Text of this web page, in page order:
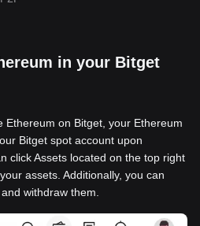
in your Bitget
Ethereum on Bitget, your Ethereum
Bitget spot account upon
click Assets located on the top right
assets. Additionally, you can
withdraw them.